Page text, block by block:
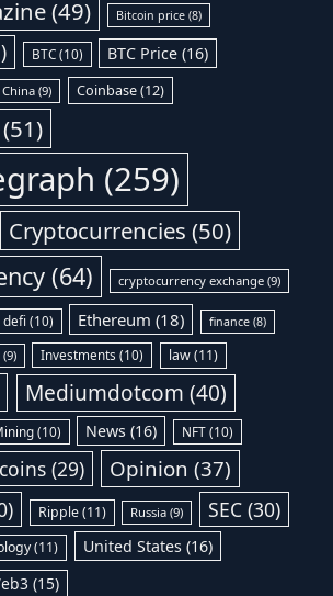
(49) Bitcoin price (8)
BTC(10) BTC Price (16)
China (9) Coinbase(12)
(51)
(259)
Cryptocurrencies (50)
(64) cryptocurrency exchange (9)
defi(10) Ethereum (18) finance(8)
(9) Investments (10) law(11)
Mediumdotcom (40)
(10) News (16) NFT(10)
(29) Opinion (37)
Ripple(11) Russia (9) SEC(30)
(11) United States(16)
(15)